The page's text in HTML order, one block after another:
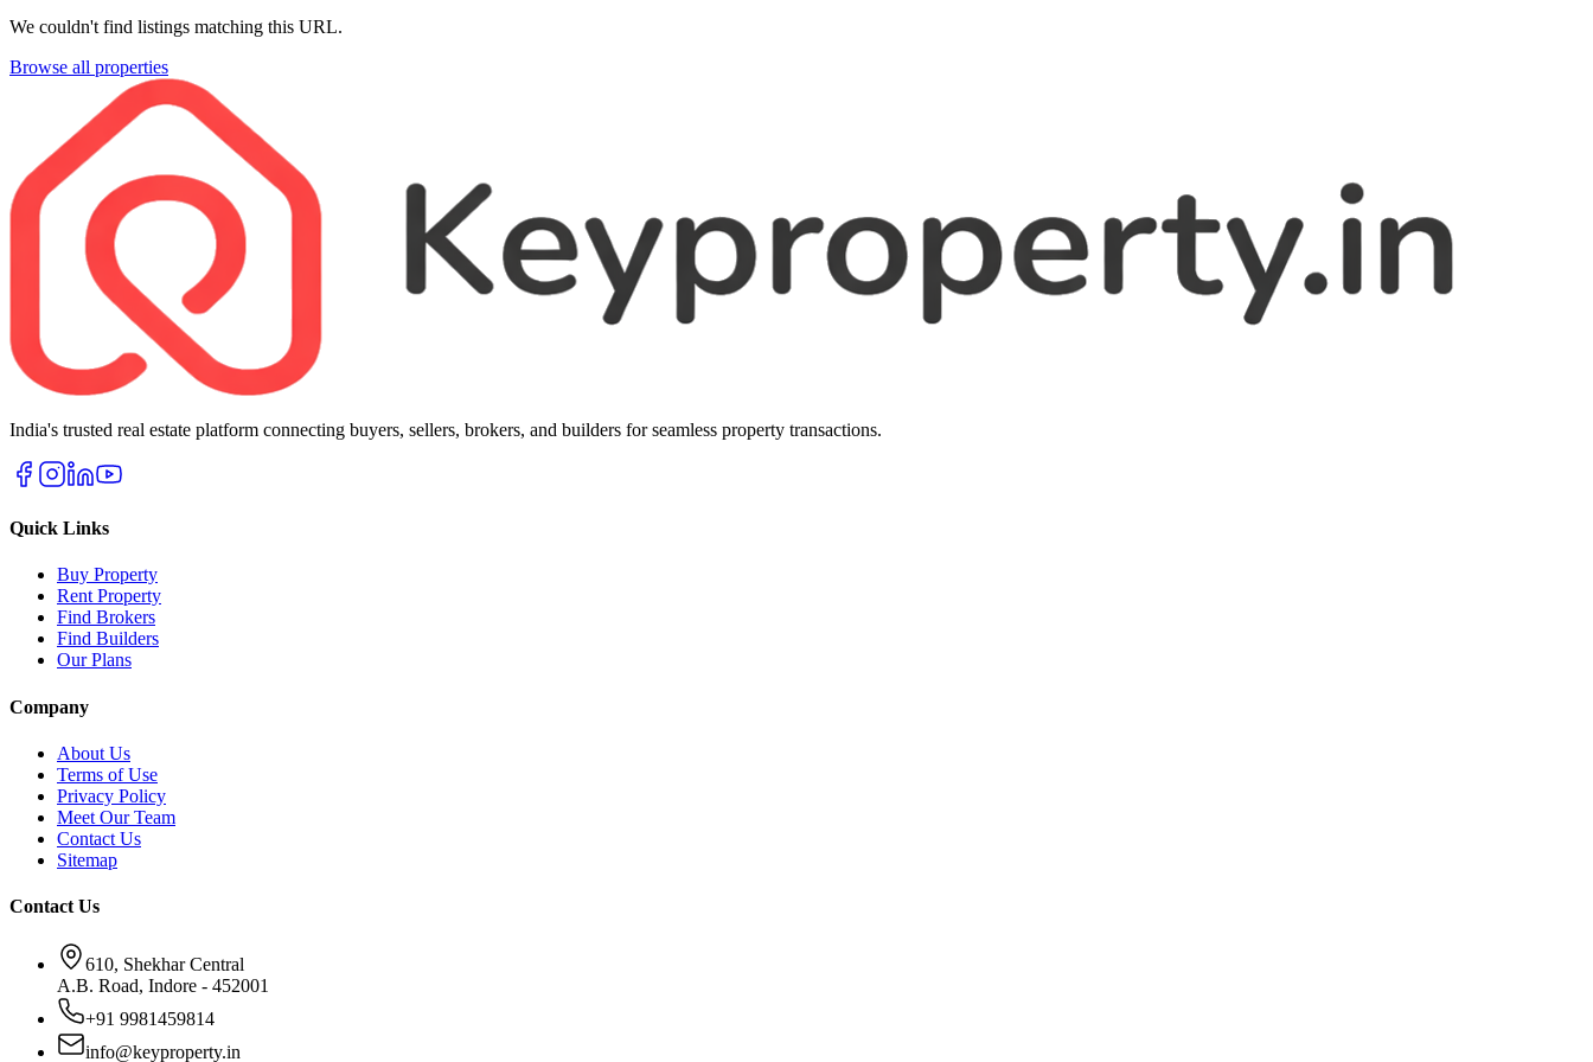
We couldn't find listings matching this URL.
Browse all properties
India's trusted real estate platform connecting buyers, sellers, brokers, and builders for seamless property transactions.
Quick Links
Buy Property
Rent Property
Find Brokers
Find Builders
Our Plans
Company
About Us
Terms of Use
Privacy Policy
Meet Our Team
Contact Us
Sitemap
Contact Us
610, Shekhar Central
A.B. Road, Indore - 452001
+91 9981459814
info@keyproperty.in